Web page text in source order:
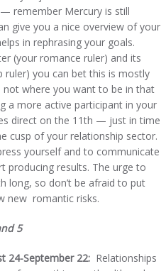
remember Mercury is still
give you a nice overview of your
in rephrasing your goals.
(your romance ruler) and its
ruler) you can bet this is mostly
not where you want to be in that
a more active participant in your
direct on the 11th — just in time
cusp of your relationship sector.
yourself and to communicate
producing results. The urge to
long, so don’t be afraid to put
new romantic risks.
5
24-September 22: Relationships